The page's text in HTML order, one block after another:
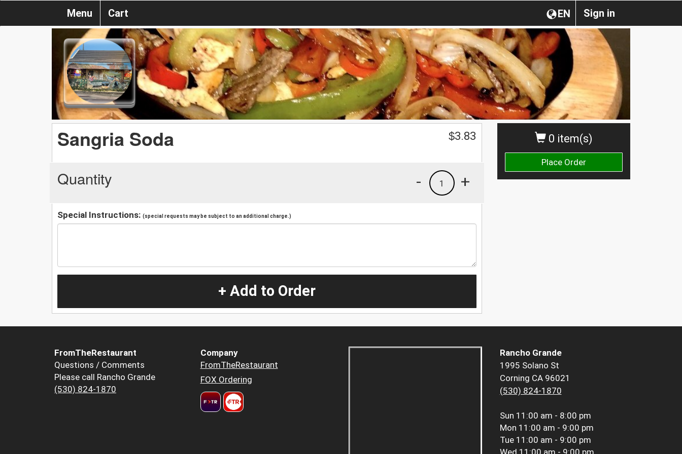
Sign in
EN
Menu Cart
0 item(s)
Place Order
Sangria Soda $3.83
Quantity +
1
-
Special Instructions: (special requests may be subject to an additional charge.)
+ Add to Order
FromTheRestaurant
Questions / Comments
Please call Rancho Grande
(530) 824-1870
Company
FromTheRestaurant
FOX Ordering
Rancho Grande
1995 Solano St
Corning CA 96021
(530) 824-1870
Sun 11:00 am - 8:00 pm
Mon 11:00 am - 9:00 pm
Tue 11:00 am - 9:00 pm